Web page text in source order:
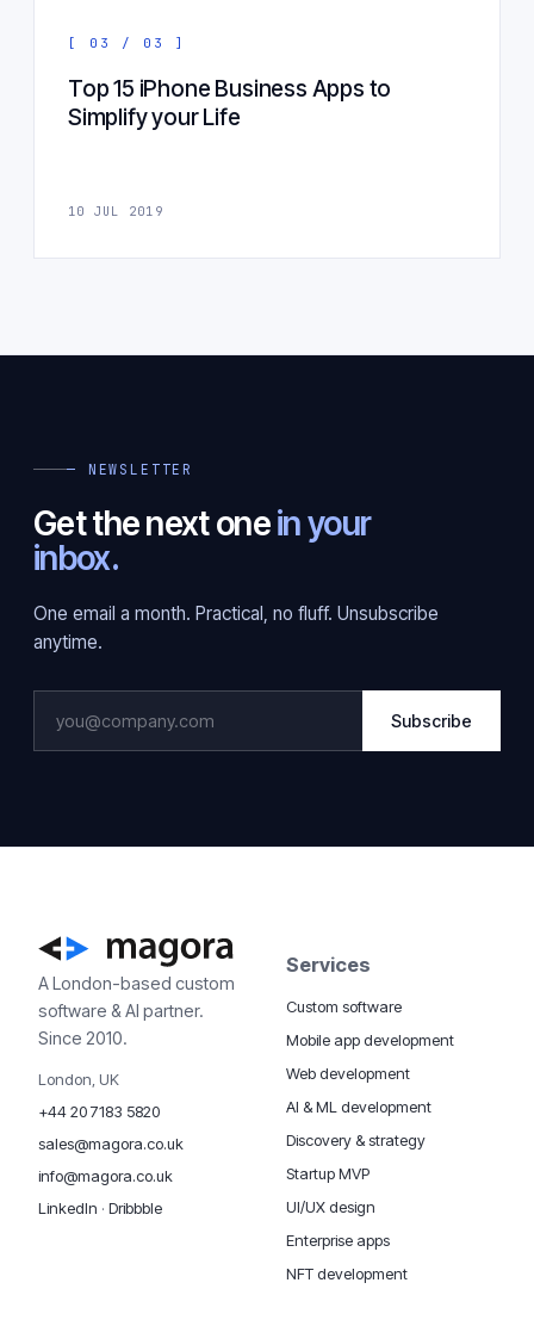
[ 03 / 03 ]
Top 15 iPhone Business Apps to
Simplify your Life
10 JUL 2019
— NEWSLETTER
Get the next onein your
inbox.
One email a month. Practical, no fluff. Unsubscribe
anytime.
Subscribe
A London-based custom
software & AI partner.
Since 2010.
London, UK
+44 20 7183 5820
sales@magora.co.uk
info@magora.co.uk
LinkedIn · Dribbble
Services
Custom software
Mobile app development
Web development
AI & ML development
Discovery & strategy
Startup MVP
UI/UX design
Enterprise apps
NFT development